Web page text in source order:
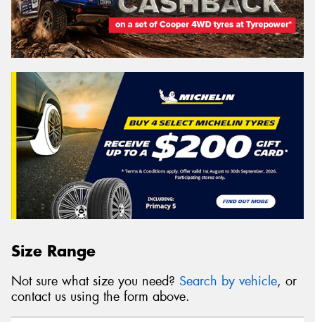
Size Range
Not sure what size you need? Search by vehicle, or
contact us using the form above.